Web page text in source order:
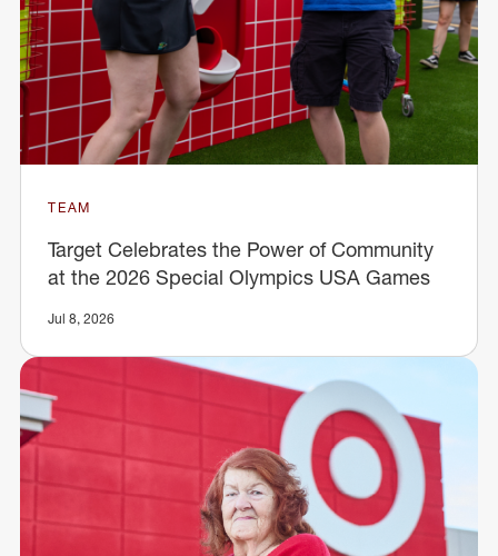
TEAM
Target Celebrates the Power of Community
at the 2026 Special Olympics USA Games
Jul 8, 2026